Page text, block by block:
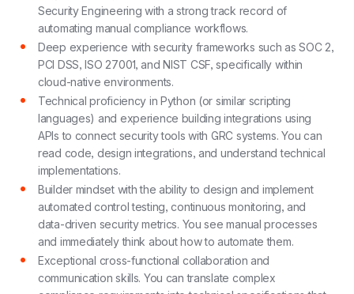
Security Engineering with a strong track record of
automating manual compliance workflows.
Deep experience with security frameworks such as SOC 2,
PCI DSS, ISO 27001, and NIST CSF, specifically within
cloud-native environments.
Technical proficiency in Python (or similar scripting
languages) and experience building integrations using
APIs to connect security tools with GRC systems. You can
read code, design integrations, and understand technical
implementations.
Builder mindset with the ability to design and implement
automated control testing, continuous monitoring, and
data-driven security metrics. You see manual processes
and immediately think about how to automate them.
Exceptional cross-functional collaboration and
communication skills. You can translate complex